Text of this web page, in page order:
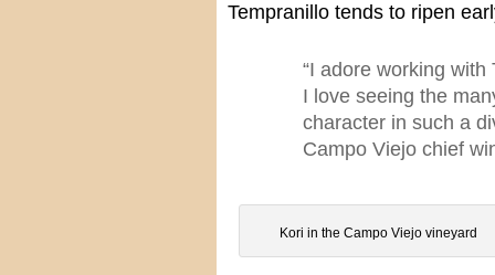
Tempranillo tends to ripen
“I adore working with
I love seeing the
character in such a
Campo Viejo chief
Kori in the Campo Viejo vineyard